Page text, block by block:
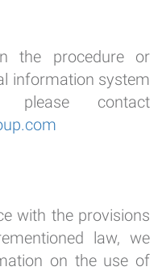
the procedure or
information system
please contact
with the provisions
law, we
on the use of